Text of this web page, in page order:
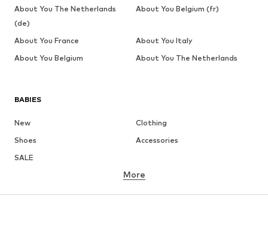
BABIES
New
Clothing
Shoes
Accessories
SALE
More
About You The Netherlands
(de)
About You Belgium (fr)
About You France
About You Italy
About You Belgium
About You The Netherlands